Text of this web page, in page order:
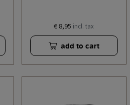
€ 8,95 incl. tax
add to cart